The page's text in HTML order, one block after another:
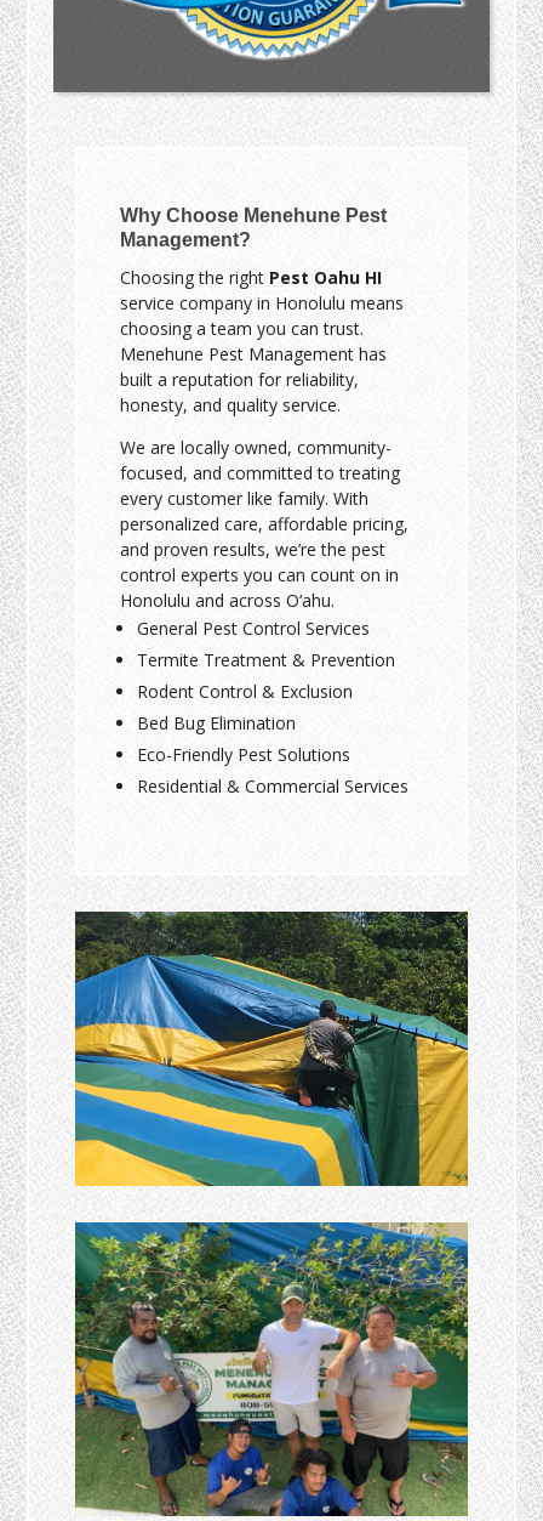
Why Choose Menehune Pest
Management?
Choosing the right Pest Oahu HI
service company in Honolulu means
choosing a team you can trust.
Menehune Pest Management has
built a reputation for reliability,
honesty, and quality service.
We are locally owned, community-
focused, and committed to treating
every customer like family. With
personalized care, affordable pricing,
and proven results, we’re the pest
control experts you can count on in
Honolulu and across O‘ahu.
General Pest Control Services
Termite Treatment & Prevention
Rodent Control & Exclusion
Bed Bug Elimination
Eco-Friendly Pest Solutions
Residential & Commercial Services